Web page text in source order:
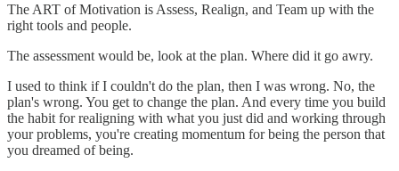
The ART of Motivation is Assess, Realign, and Team up with the
right tools and people.
The assessment would be, look at the plan. Where did it go awry.
I used to think if I couldn't do the plan, then I was wrong. No, the
plan's wrong. You get to change the plan. And every time you build
the habit for realigning with what you just did and working through
your problems, you're creating momentum for being the person that
you dreamed of being.